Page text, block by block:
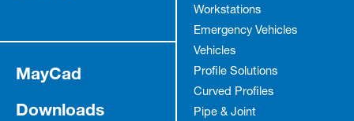
Workstations
Emergency Vehicles
Vehicles
Profile Solutions
Curved Profiles
Pipe & Joint
MayCad
Downloads